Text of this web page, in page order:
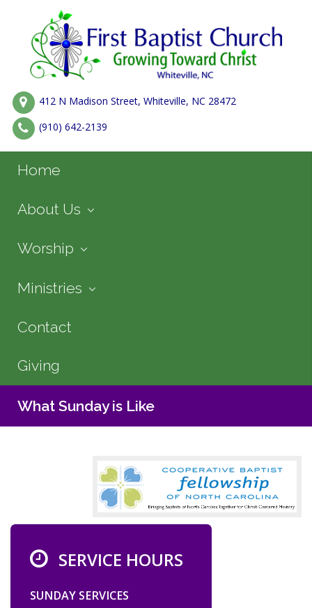
412 N Madison Street, Whiteville, NC 28472
(910) 642-2139
Home
About Us
Worship
Ministries
Contact
Giving
What Sunday is Like
SERVICE HOURS
SUNDAY SERVICES